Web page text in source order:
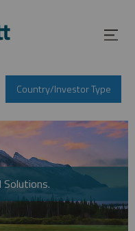
Country/Investor Type
Solutions.